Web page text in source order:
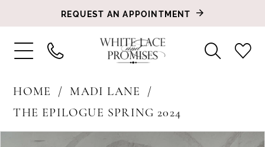
REQUEST AN APPOINTMENT
HOME
MADI LANE
THE EPILOGUE SPRING 2024
Products